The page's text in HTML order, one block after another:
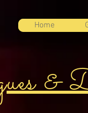
Home
&